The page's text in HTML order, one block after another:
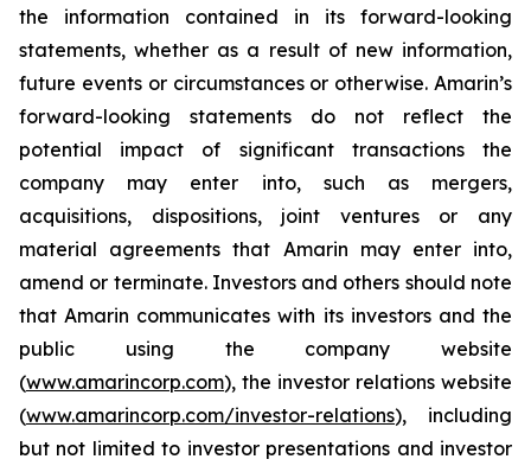
the information contained in its forward-looking
statements, whether as a result of new information,
future events or circumstances or otherwise. Amarin’s
forward-looking statements do not reflect the
potential impact of significant transactions the
company may enter into, such as mergers,
acquisitions, dispositions, joint ventures or any
material agreements that Amarin may enter into,
amend or terminate. Investors and others should note
that Amarin communicates with its investors and the
public using the company website
(www.amarincorp.com), the investor relations website
(www.amarincorp.com/investor-relations), including
but not limited to investor presentations and investor